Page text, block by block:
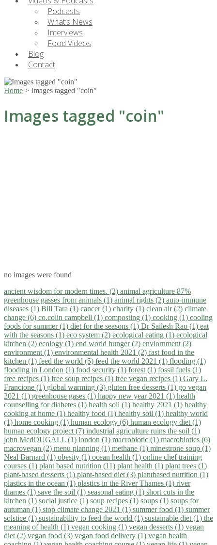
Podcasts
What’s News
Interviews
Food Videos
Blog
Contact
Home > Images tagged "coin"
Images tagged "coin"
no images were found
ancient wisdom for modern times. (2) animal agriculture 87%
greenhouse gasses from animals (1) animal rights (2) auto-immune
diseases (1) Bill Tara (1) cancer (1) charity (1) clean air (2) climate
change (6) co.colin campbell (1) composting (1) cooking (1) cooling
foods for summer (1) diet for the seasons (1) Dr Sailesh Rao (1) eat
with the seasons (1) eco system (2) ecological eating (1) ecological
kitchen (2) ecology (1) end world hunger (2) enviornment (2)
environment (1) environmental health 2021 (2) fast food in the
kitchen (1) feed the world (5) feed the world 2021 (1) flooding (1)
flooding in London (1) food security (1) forest (1) fossil fuels (1)
free recipes (1) free soup recipes (1) free vegan recipes (1) Gary L.
Francione (1) global warming (3) gluten free desserts (1) go vegan
2021 (1) greenhouse gases (1) happy new year 2021 (1) health
counselling for diabetes (1) health soil (1) healthy 2021 (1) healthy
cooking at home (1) healthy food (1) healthy soil (1) healthy world
(1) home cooking (1) human ecology (6) human ecology diet (1)
human ecology project (7) industrial agriculture ruins the soil (1)
john McdOUGALL (1) london (1) macrobiotic (1) macrobiotics (6)
macrovegan (2) menu planning (1) methane (1) minestrone soup (1)
Neal Barnard (1) obesity (1) ocean health (1) online chef training
courses (1) plant based nutrition (11) plant health (1) plant trees (1)
plant-based desserts (1) plant-based diet (3) plantbased nutrition (1)
plastics in the ocean (1) plastics in the River Thames (1) river
thames (1) save the soil (1) seasonal eating (1) short cuts in the
kitchen (1) social justice (1) soup recipes (1) soups (1) soups for
autuman (1) stop climate change 2021 (1) summer food (1) summer
solstice (1) sustainability to feed the world (1) sustainable diet (1) the
meaning of health (1) vegan cooking (1) vegan desserts (1) vegan
diet (2) vegan food (3) vegan food delivery (1) vegan health